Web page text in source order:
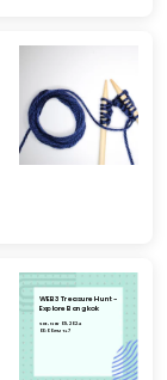
WEB3 Treasure Hunt -
Explore Bangkok
Sat, Nov 09, 2024
00:00 GMT+7